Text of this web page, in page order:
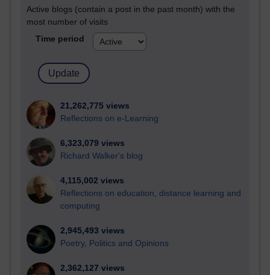
Active blogs (contain a post in the past month) with the
most number of visits
Time period
21,262,775 views
Reflections on e-Learning
6,323,079 views
Richard Walker's blog
4,115,002 views
Reflections on education, distance learning and
computing
2,945,493 views
Poetry, Politics and Opinions
2,362,127 views